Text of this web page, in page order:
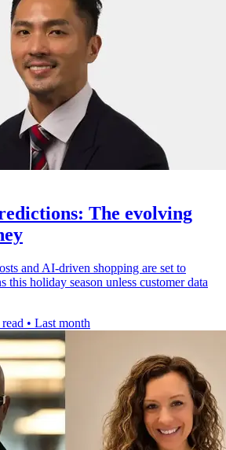
The evolving
and AI-driven shopping are set to
this holiday season unless customer data
• Last month